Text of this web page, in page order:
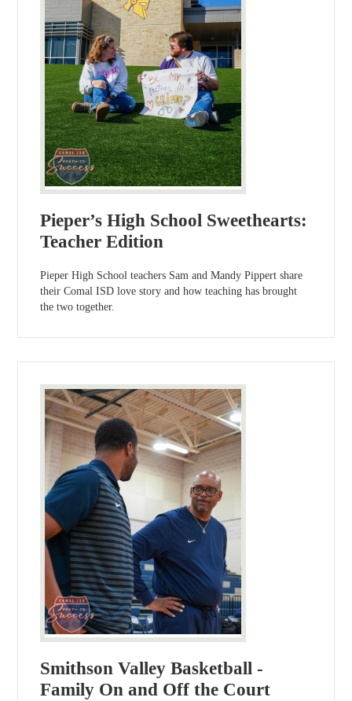
Pieper’s High School Sweethearts:
Teacher Edition
Pieper High School teachers Sam and Mandy Pippert share
their Comal ISD love story and how teaching has brought
the two together.
Smithson Valley Basketball -
Family On and Off the Court